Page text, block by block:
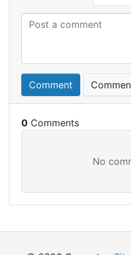
Comment
0